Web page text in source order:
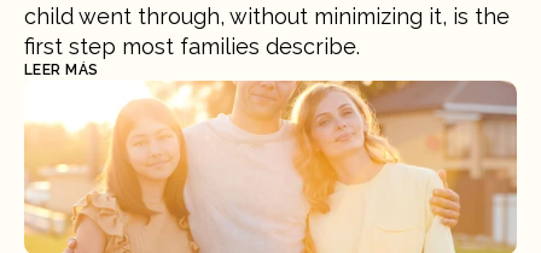
child went through, without minimizing it, is the
first step most families describe.
LEER MÁS